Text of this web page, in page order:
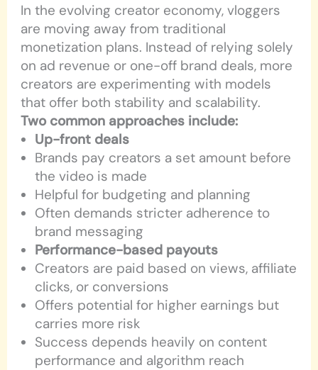
In the evolving creator economy, vloggers
are moving away from traditional
monetization plans. Instead of relying solely
on ad revenue or one-off brand deals, more
creators are experimenting with models
that offer both stability and scalability.
Two common approaches include:
Up-front deals
Brands pay creators a set amount before
the video is made
Helpful for budgeting and planning
Often demands stricter adherence to
brand messaging
Performance-based payouts
Creators are paid based on views, affiliate
clicks, or conversions
Offers potential for higher earnings but
carries more risk
Success depends heavily on content
performance and algorithm reach